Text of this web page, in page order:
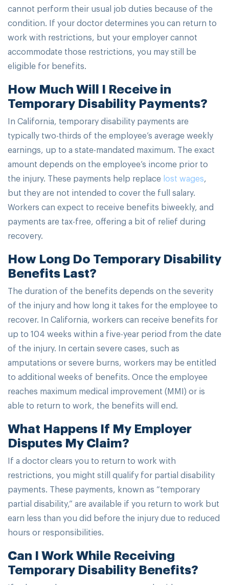
cannot perform their usual job duties because of the
condition. If your doctor determines you can return to
work with restrictions, but your employer cannot
accommodate those restrictions, you may still be
eligible for benefits.
How Much Will I Receive in
Temporary Disability Payments?
In California, temporary disability payments are
typically two-thirds of the employee’s average weekly
earnings, up to a state-mandated maximum. The exact
amount depends on the employee’s income prior to
the injury. These payments help replace lost wages,
but they are not intended to cover the full salary.
Workers can expect to receive benefits biweekly, and
payments are tax-free, offering a bit of relief during
recovery.
How Long Do Temporary Disability
Benefits Last?
The duration of the benefits depends on the severity
of the injury and how long it takes for the employee to
recover. In California, workers can receive benefits for
up to 104 weeks within a five-year period from the date
of the injury. In certain severe cases, such as
amputations or severe burns, workers may be entitled
to additional weeks of benefits. Once the employee
reaches maximum medical improvement (MMI) or is
able to return to work, the benefits will end.
What Happens If My Employer
Disputes My Claim?
If a doctor clears you to return to work with
restrictions, you might still qualify for partial disability
payments. These payments, known as “temporary
partial disability,” are available if you return to work but
earn less than you did before the injury due to reduced
hours or responsibilities.
Can I Work While Receiving
Temporary Disability Benefits?